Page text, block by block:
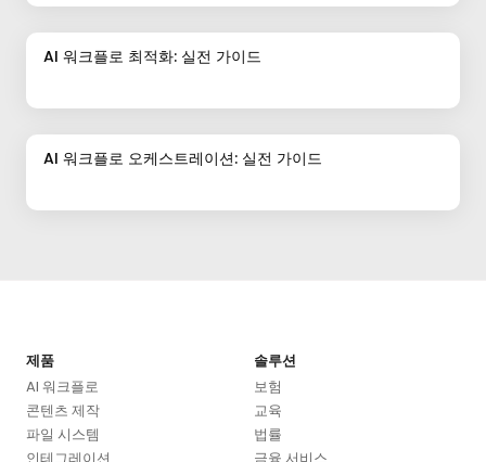
AI 워크플로 최적화: 실전 가이드
AI 워크플로 오케스트레이션: 실전 가이드
제품
AI 워크플로
콘텐츠 제작
파일 시스템
솔루션
보험
교육
법률